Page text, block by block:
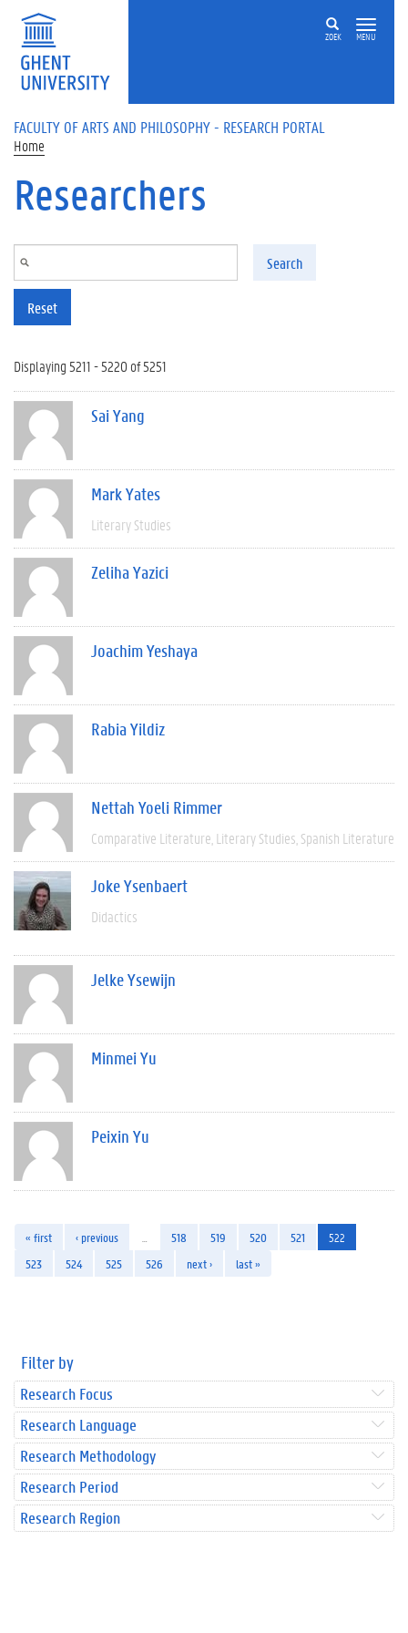
Skip to main content
ZOEK MENU
FACULTY OF ARTS AND PHILOSOPHY - RESEARCH PORTAL
Home
Researchers
Search
Reset
Displaying 5211 - 5220 of 5251
Sai Yang
Mark Yates
Literary Studies
Zeliha Yazici
Joachim Yeshaya
Rabia Yildiz
Nettah Yoeli Rimmer
Comparative Literature Literary Studies Spanish Literature
Joke Ysenbaert
Didactics
Jelke Ysewijn
Minmei Yu
Peixin Yu
« first ‹ previous 518 519 520 521
522
523
524 525 526 next › last »
Filter by
Research Focus
Research Language
Research Methodology
Research Period
Research Region